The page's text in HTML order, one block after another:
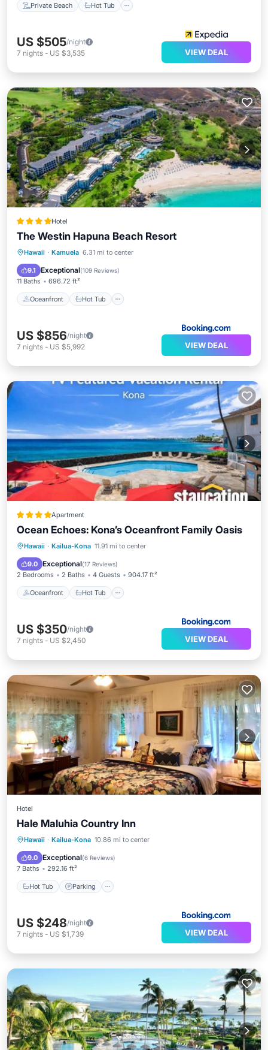
Private Beach Hot Tub
US $505/night
7 nights - US $3,535 VIEW DEAL
Hotel
The Westin Hapuna Beach Resort
Hawaii · Kamuela 6.31 mi to center
9.1 Exceptional(109 Reviews)
11 Baths 696.72 ft²
Oceanfront Hot Tub
Oceanfront Hot Tub
EV Charge Station
US $856/night
7 nights - US $5,992 VIEW DEAL
Apartment
Ocean Echoes: Kona’s Oceanfront Family Oasis
Hawaii · Kailua-Kona 11.91 mi to center
9.0 Exceptional(17 Reviews)
2 Bedrooms 2 Baths 4 Guests 904.17 ft²
Oceanfront Hot Tub
Oceanfront Hot Tub
Pool
US $350/night
7 nights - US $2,450 VIEW DEAL
Hotel
Hale Maluhia Country Inn
Hawaii · Kailua-Kona 10.86 mi to center
9.0 Exceptional(6 Reviews)
7 Baths 292.16 ft²
Hot Tub Parking
Hot Tub Parking
Balcony/Terrace
US $248/night
7 nights - US $1,739 VIEW DEAL